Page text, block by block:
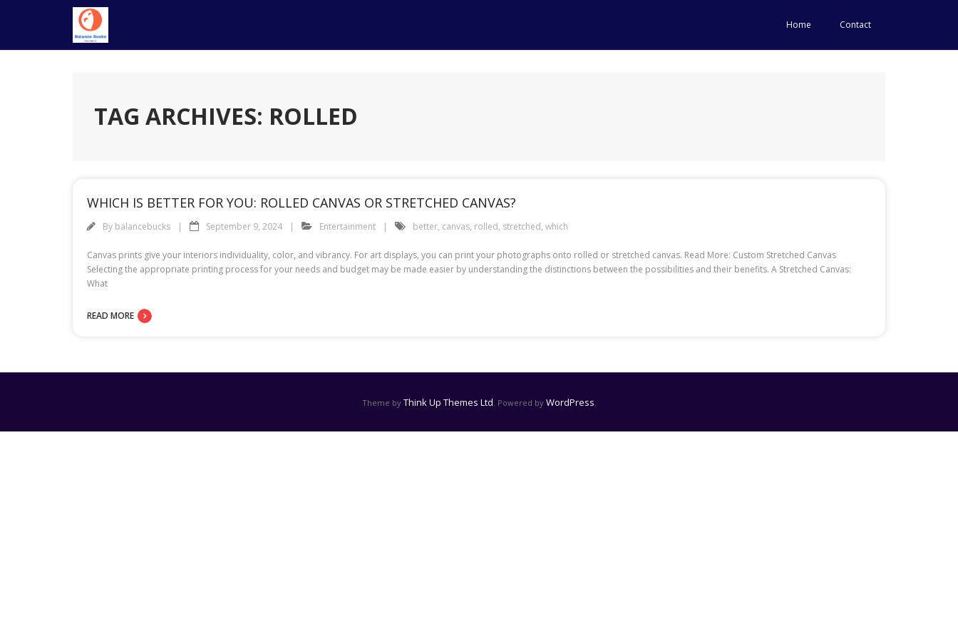
Home Contact
TAG ARCHIVES: ROLLED
WHICH IS BETTER FOR YOU: ROLLED CANVAS OR STRETCHED CANVAS?
By balancebucks September 9, 2024 Entertainment better, canvas, rolled, stretched, which
Canvas prints give your interiors individuality, color, and vibrancy. For art displays, you can print your photographs onto rolled or stretched canvas. Read More: Custom Stretched Canvas
Selecting the appropriate printing process for your needs and budget may be made easier by understanding the distinctions between the possibilities and their benefits. A Stretched Canvas:
What
READ MORE
Theme by Think Up Themes Ltd. Powered by WordPress.